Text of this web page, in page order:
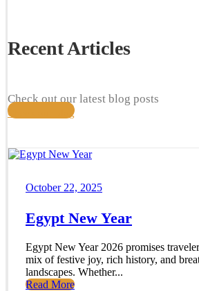
Recent Articles
Check out our latest blog posts
Check our blog
October 22, 2025
Egypt New Year
Egypt New Year 2026 promises
mix of festive joy, rich history, and
landscapes. Whether...
Read More